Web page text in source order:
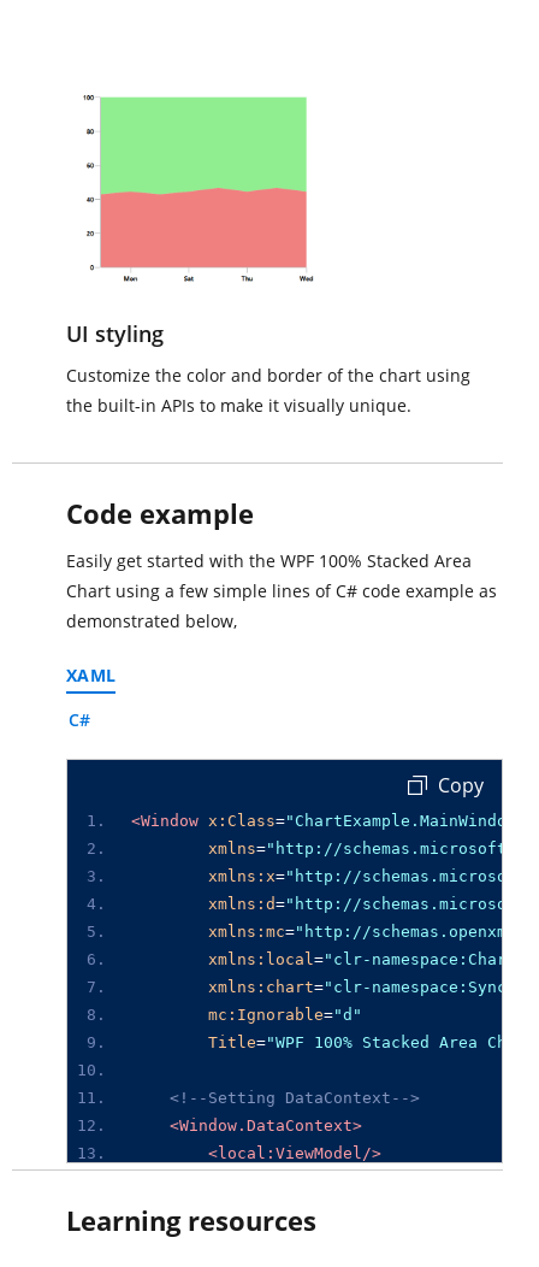
UI styling
Customize the color and border of the chart using
the built-in APIs to make it visually unique.
Code example
Easily get started with the WPF 100% Stacked Area
Chart using a few simple lines of C# code example as
demonstrated below,
XAML
C#
<Window x:Class="ChartExample.MainWindow"
xmlns="http://
xmlns:x="http://
xmlns:d="http://
xmlns:mc="http://
xmlns:local="clr-
xmlns:chart="clr-
mc:Ignorable="d"
Title="WPF 100% Stacked Area
<!--Setting DataContext-->
<Window.DataContext>
<local:ViewModel/>
<StackPanel>
Copy
Learning resources